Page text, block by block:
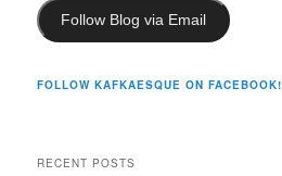
Follow Blog via Email
FOLLOW KAFKAESQUE ON FACEBOOK!
RECENT POSTS